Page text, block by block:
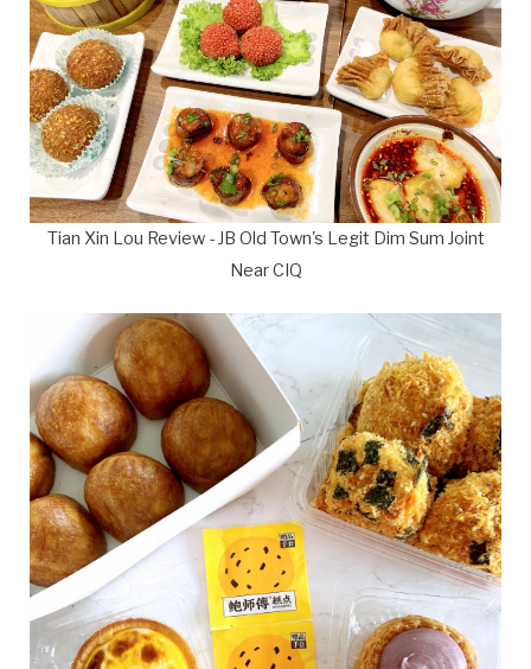
Tian Xin Lou Review - JB Old Town's Legit Dim Sum Joint
Near CIQ